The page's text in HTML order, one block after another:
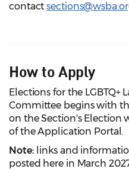
contact
How to Apply
Elections for the LGBTQ+
Committee begins with
on the Section's Election
of the Application Portal.
Note: links and
posted here in March